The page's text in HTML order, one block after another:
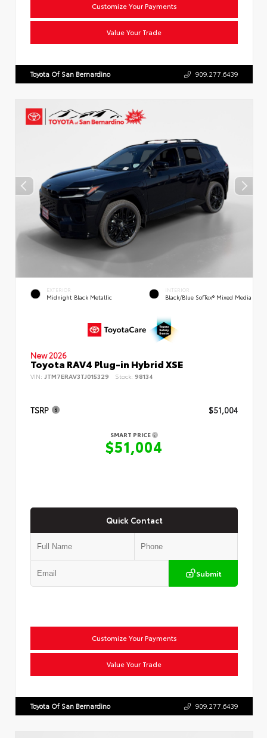
Customize Your Payments
Value Your Trade
Toyota Of San Bernardino 909.277.6439
EXTERIOR
Midnight Black Metallic
INTERIOR
Black/Blue SofTex® Mixed Media
New 2026
Toyota RAV4 Plug-in Hybrid XSE
VIN: JTM7ERAV3TJ015329 Stock: 98134
TSRP $51,004
SMART PRICE
$51,004
Quick Contact
Submit
Customize Your Payments
Value Your Trade
Toyota Of San Bernardino 909.277.6439